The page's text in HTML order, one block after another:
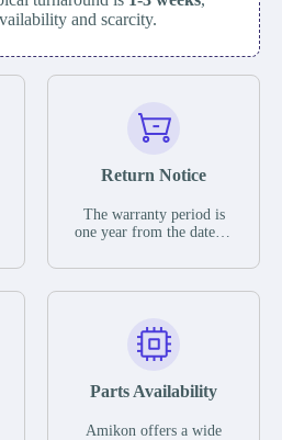
and scarcity.
Return Notice
The warranty period is
one year from the date of
otherwise stated in the
functional defects that
may occur under normal
during the warranty
In the event of a defect,
Parts Availability
Amikon offers a wide